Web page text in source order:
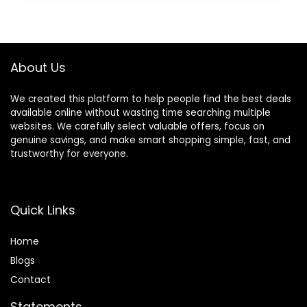
About Us
We created this platform to help people find the best deals
available online without wasting time searching multiple
websites. We carefully select valuable offers, focus on
genuine savings, and make smart shopping simple, fast, and
trustworthy for everyone.
Quick Links
Home
Blogs
Contact